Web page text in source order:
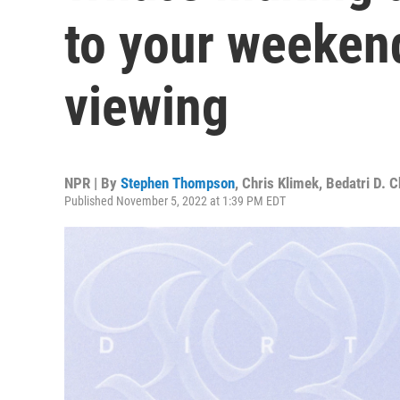
to your
viewing
NPR | By Stephen Thompson, Chris Klimek, Bedatri D.
Published November 5, 2022 at 1:39 PM EDT